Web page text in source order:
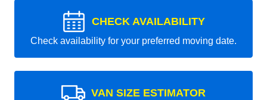
CHECK AVAILABILITY
Check availability for your preferred moving date.
VAN SIZE ESTIMATOR